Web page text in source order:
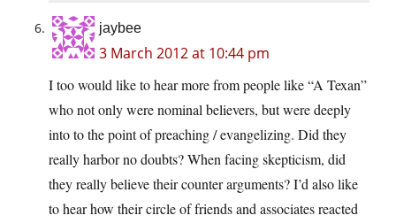
jaybee
3 March 2012 at 10:44 pm
I too would like to hear more from people like “A Texan”
who not only were nominal believers, but were deeply
into to the point of preaching / evangelizing. Did they
really harbor no doubts? When facing skepticism, did
they really believe their counter arguments? I’d also like
to hear how their circle of friends and associates reacted